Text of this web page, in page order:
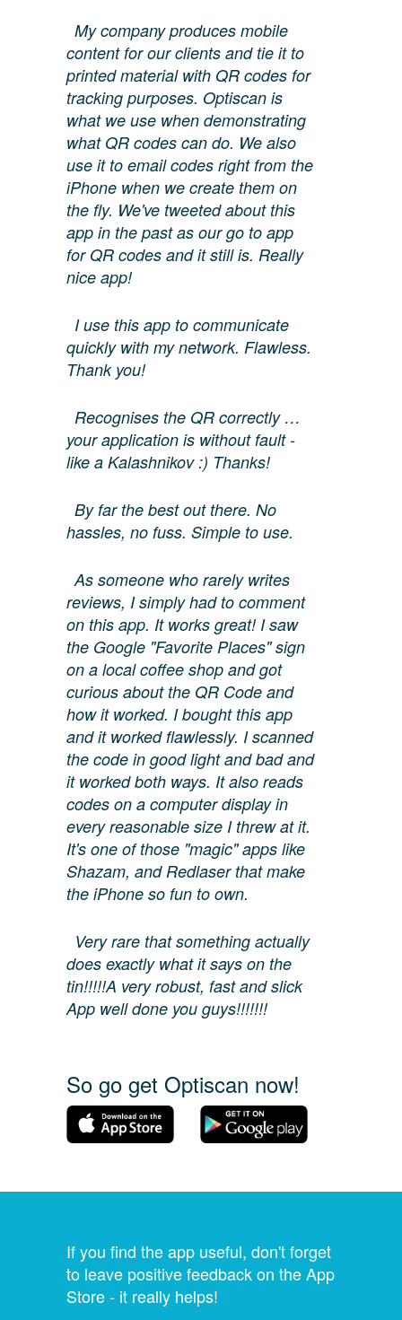
My company produces mobile
content for our clients and tie it to
printed material with QR codes for
tracking purposes. Optiscan is
what we use when demonstrating
what QR codes can do. We also
use it to email codes right from the
iPhone when we create them on
the fly. We've tweeted about this
app in the past as our go to app
for QR codes and it still is. Really
nice app!
I use this app to communicate
quickly with my network. Flawless.
Thank you!
Recognises the QR correctly …
your application is without fault -
like a Kalashnikov :) Thanks!
By far the best out there. No
hassles, no fuss. Simple to use.
As someone who rarely writes
reviews, I simply had to comment
on this app. It works great! I saw
the Google "Favorite Places" sign
on a local coffee shop and got
curious about the QR Code and
how it worked. I bought this app
and it worked flawlessly. I scanned
the code in good light and bad and
it worked both ways. It also reads
codes on a computer display in
every reasonable size I threw at it.
It's one of those "magic" apps like
Shazam, and Redlaser that make
the iPhone so fun to own.
Very rare that something actually
does exactly what it says on the
tin!!!!!A very robust, fast and slick
App well done you guys!!!!!!!
So go get Optiscan now!
If you find the app useful, don't forget
to leave positive feedback on the App
Store - it really helps!